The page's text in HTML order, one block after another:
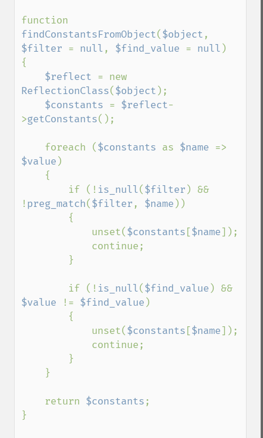
findConstantsFromObject($object
$filter = null , $find_value = null )
{
$reflect
ReflectionClass($object );
$constants = $reflect-
>getConstants();
    foreach (
$constants as $name
$value )
        if (!
is_null($filter ) &&
! preg_match($filter , $name ))
            unset(
$constants [$name]);
        if (!
is_null($find_value
$value
!= $find_value )
            unset(
$constants [$name]);
    return
$constants;
}